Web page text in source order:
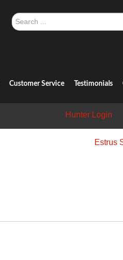
Search
...
Customer Service Testimonials
Hunter Login
Estrus